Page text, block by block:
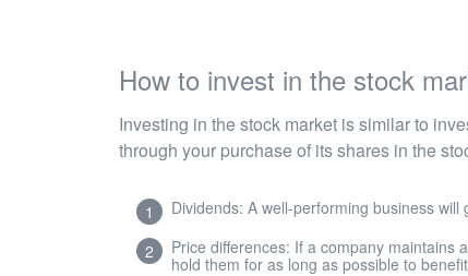
How to invest in the stock
Investing in the stock market is similar to
through your purchase of its shares in the
Dividends: A well-performing business
Price differences: If a company maintains
hold them for as long as possible to